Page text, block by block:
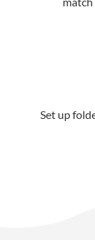
Set up